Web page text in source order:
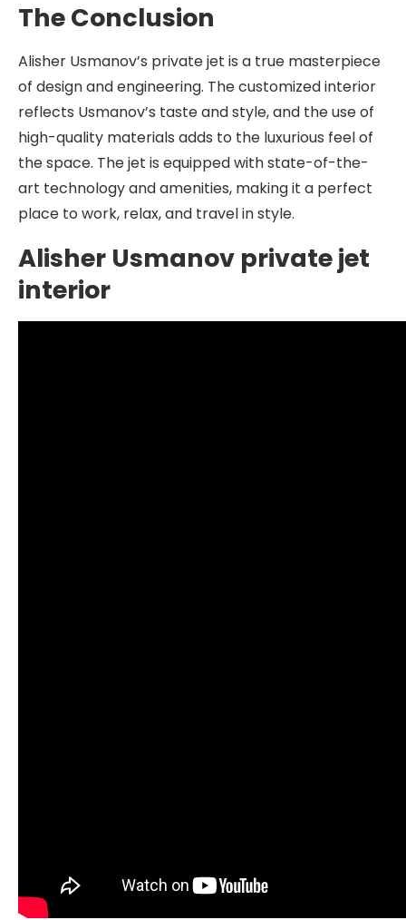
The Conclusion
Alisher Usmanov’s private jet is a true masterpiece
of design and engineering. The customized interior
reflects Usmanov’s taste and style, and the use of
high-quality materials adds to the luxurious feel of
the space. The jet is equipped with state-of-the-
art technology and amenities, making it a perfect
place to work, relax, and travel in style.
Alisher Usmanov private jet
interior